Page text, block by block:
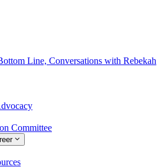
Line, Conversations with Rebekah
Committee